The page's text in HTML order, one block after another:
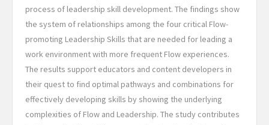
process of leadership skill development. The findings show
the system of relationships among the four critical Flow-
promoting Leadership Skills that are needed for leading a
work environment with more frequent Flow experiences.
The results support educators and content developers in
their quest to find optimal pathways and combinations for
effectively developing skills by showing the underlying
complexities of Flow and Leadership. The study contributes